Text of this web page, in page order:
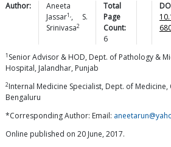
Author:
Aneeta
Jassar1,,
S.
Srinivasa2
Total
Page
Count:
6
1 Senior Advisor & HOD, Dept. of Pathology &
Hospital, Jalandhar, Punjab
2Internal Medicine Specialist, Dept. of
Bengaluru
*Corresponding Author: Email:
Online published on 20 June, 2017.